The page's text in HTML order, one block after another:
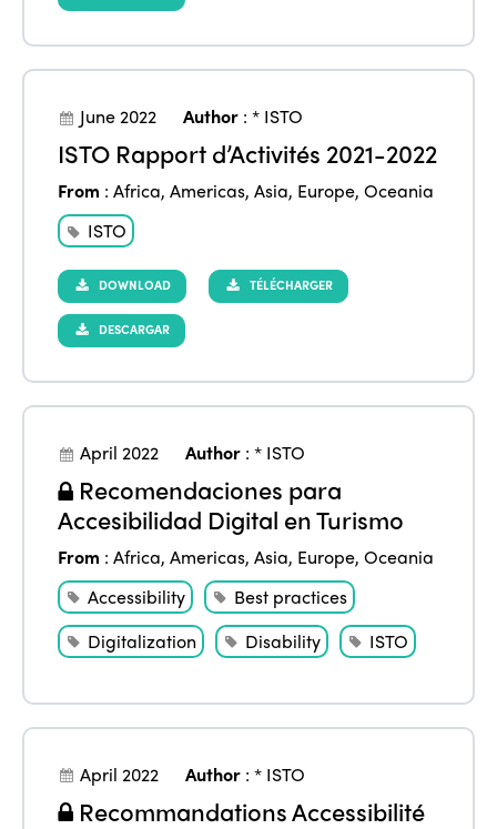
June 2022 Author :* ISTO
ISTO Rapport d’Activités 2021-2022
From :Africa,Americas,Asia, Europe,Oceania
ISTO
DOWNLOAD TÉLÉCHARGER
DESCARGAR
April 2022 Author :* ISTO
Recomendaciones para
Accesibilidad Digital en Turismo
From :Africa,Americas,Asia, Europe,Oceania
Accessibility
Best practices
Digitalization
Disability ISTO
April 2022 Author :* ISTO
Recommandations Accessibilité
ISTO
Who we are
Why join?
World Congress 2024
Awards 2024
Contact
Members
Regions
Africa
Americas
Europe
Themes
Alliance on Training and Research
Accessible Tourism
Gender Equity
International Week
Edition 2026
Edition 2025
Edition 2023
News
News
Events
eLibrary
Join us